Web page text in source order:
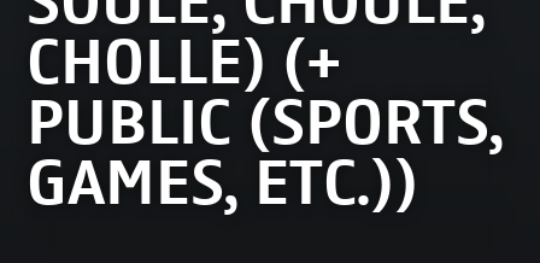
CHOLLE) (+
PUBLIC (SPORTS,
GAMES, ETC.))